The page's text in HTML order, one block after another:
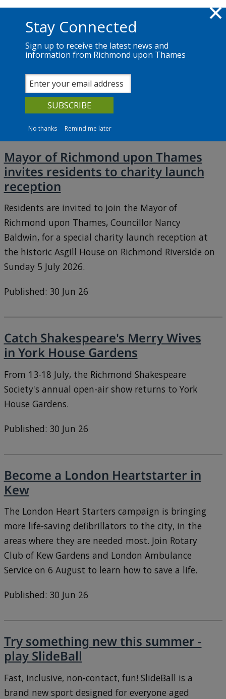
Skip to main content
Richmond.gov.uk
June 2026
Mayor of Richmond upon Thames
invites residents to charity launch
reception
Residents are invited to join the Mayor of
Richmond upon Thames, Councillor Nancy
Baldwin, for a special charity launch reception at
the historic Asgill House on Richmond Riverside on
Sunday 5 July 2026.
Published: 30 Jun 26
Catch Shakespeare's Merry Wives
in York House Gardens
From 13-18 July, the Richmond Shakespeare
Society's annual open-air show returns to York
House Gardens.
Published: 30 Jun 26
Become a London Heartstarter in
Kew
The London Heart Starters campaign is bringing
more life-saving defibrillators to the city, in the
areas where they are needed most. Join Rotary
Club of Kew Gardens and London Ambulance
Service on 6 August to learn how to save a life.
Published: 30 Jun 26
Try something new this summer -
play SlideBall
Fast, inclusive, non-contact, fun! SlideBall is a
brand new sport designed for everyone aged
Stay Connected
Sign up to receive the latest news and
information from Richmond upon Thames
No thanks Remind me later